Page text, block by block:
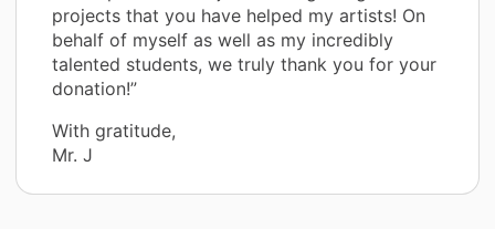
projects that you have helped my artists! On
behalf of myself as well as my incredibly
talented students, we truly thank you for your
donation!”
With gratitude,
Mr. J